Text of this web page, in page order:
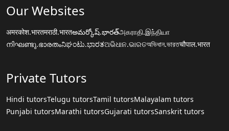
Our Websites
अमरकोश.भारतमराठी.भारतఅమర్కోష్.భారత్அகராதி.இந்தியா
നിഘണ്ടു.ഭാരതംನಿಘಂಟು.ಭಾರತଅଭିଧାନ.ଭାରତঅভিধান.ভারতचौपाल.भारत
Private Tutors
Hindi tutorsTelugu tutorsTamil tutorsMalayalam tutors
Punjabi tutorsMarathi tutorsGujarati tutorsSanskrit tutors